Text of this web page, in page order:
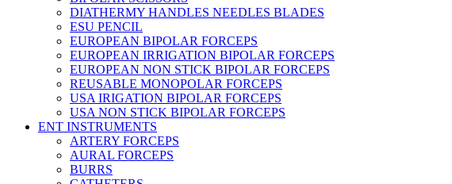
DIATHERMY HANDLES NEEDLES BLADES
ESU PENCIL
EUROPEAN BIPOLAR FORCEPS
EUROPEAN IRRIGATION BIPOLAR FORCEPS
EUROPEAN NON STICK BIPOLAR FORCEPS
REUSABLE MONOPOLAR FORCEPS
USA IRIGATION BIPOLAR FORCEPS
USA NON STICK BIPOLAR FORCEPS
ENT INSTRUMENTS
ARTERY FORCEPS
AURAL FORCEPS
BURRS